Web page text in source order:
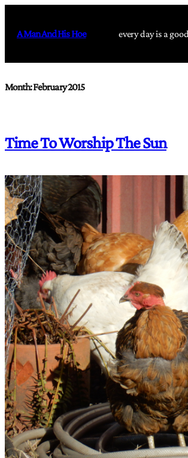
content
A Man And His Hoe every day is a
Month:February 2015
Time To Worship The Sun